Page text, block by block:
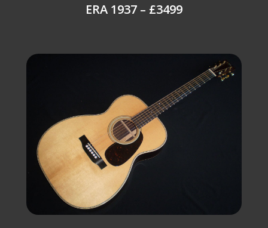
ERA 1937 – £3499